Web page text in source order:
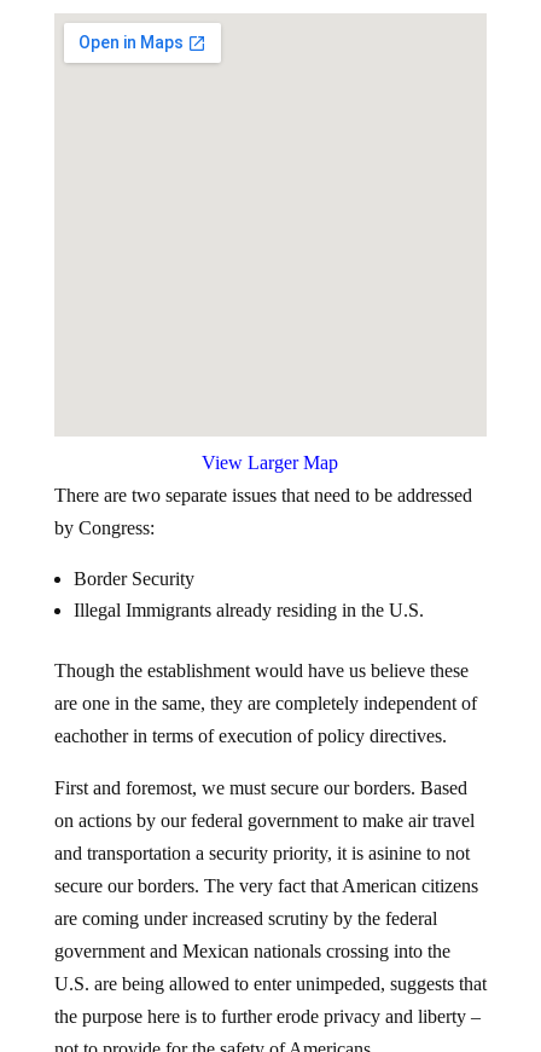
View Larger Map
There are two separate issues that need to be addressed
by Congress:
Illegal Immigrants already residing in the U.S.
are one in the same, they are completely independent of
eachother in terms of execution of policy directives.
on actions by our federal government to make air travel
and transportation a security priority, it is asinine to not
secure our borders. The very fact that American citizens
are coming under increased scrutiny by the federal
government and Mexican nationals crossing into the
U.S. are being allowed to enter unimpeded, suggests that
the purpose here is to further erode privacy and liberty –
not to provide for the safety of Americans.